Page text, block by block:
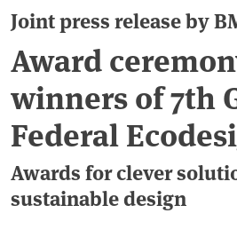
Joint press release by
Award
winners of 7th
Federal
Awards for clever
sustainable design